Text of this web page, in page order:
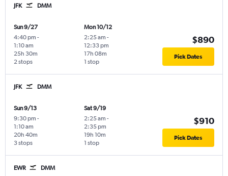
JFK DMM
Sun 9/27
4:40 pm -
1:10 am
2 stops
25h 30m
Mon 10/12
2:25 am -
12:33 pm
1 stop
17h 08m
$890
Pick Dates
JFK DMM
Sun 9/13
9:30 pm -
1:10 am
3 stops
20h 40m
Sat 9/19
2:25 am -
2:35 pm
1 stop
19h 10m
$910
Pick Dates
EWR DMM